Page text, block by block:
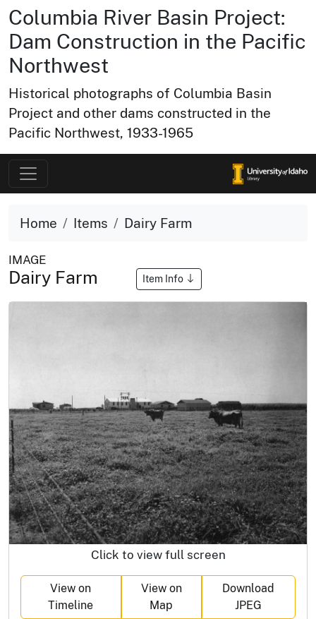
Columbia River Basin Project:
Dam Construction in the Pacific
Northwest
Historical photographs of Columbia Basin
Project and other dams constructed in the
Pacific Northwest, 1933-1965
Home Items Dairy Farm
IMAGE
Dairy Farm Item Info
Click to view full screen
View on
Timeline
View on
Map
Download
JPEG